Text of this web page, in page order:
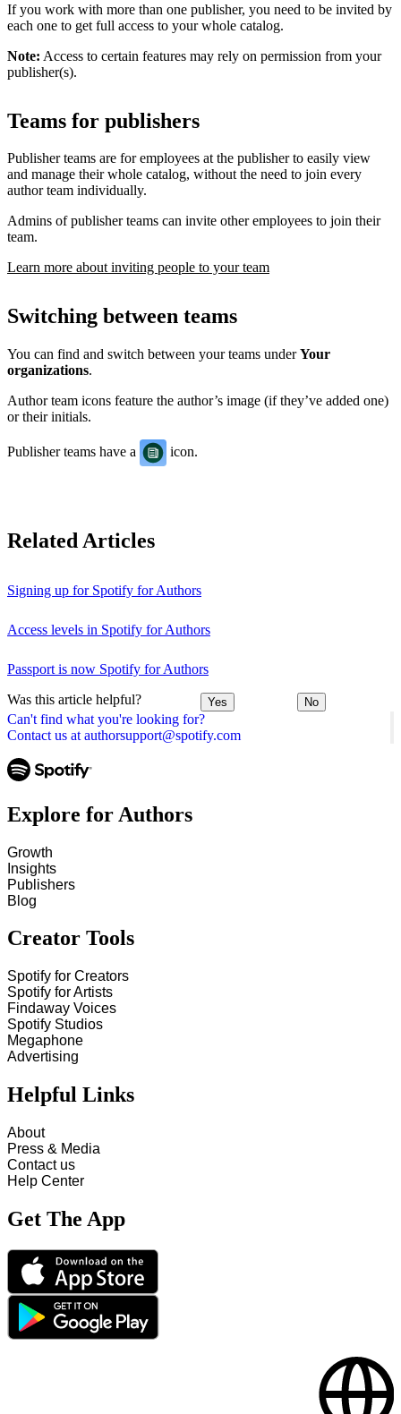
Can't find what you're looking for?
Contact us at authorsupport@spotify.com
If you work with more than one publisher, you need to be invited by
each one to get full access to your whole catalog.
Note: Access to certain features may rely on permission from your
publisher(s).
Teams for publishers
Publisher teams are for employees at the publisher to easily view
and manage their whole catalog, without the need to join every
author team individually.
Admins of publisher teams can invite other employees to join their
team.
Learn more about inviting people to your team
Switching between teams
You can find and switch between your teams underYour
organizations.
Author team icons feature the author’s image (if they’ve added one)
or their initials.
Publisher teams have a icon.
Related Articles
Signing up for Spotify for Authors
Access levels in Spotify for Authors
Passport is now Spotify for Authors
Was this article helpful? Yes No
Explore for Authors
Growth
Insights
Publishers
Blog
Creator Tools
Spotify for Creators
Spotify for Artists
Findaway Voices
Spotify Studios
Megaphone
Advertising
Helpful Links
About
Press & Media
Contact us
Help Center
Get The App